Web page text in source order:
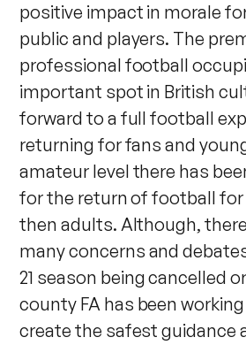
positive impact in morale
public and players. The
professional football
important spot in British
forward to a full football
returning for fans and
amateur level there has
for the return of football
then adults. Although,
many concerns and
21 season being cancelled
county FA has been
create the safest guidance